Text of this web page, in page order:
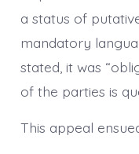
a status of
mandatory
stated, it was
of the parties is
This appeal